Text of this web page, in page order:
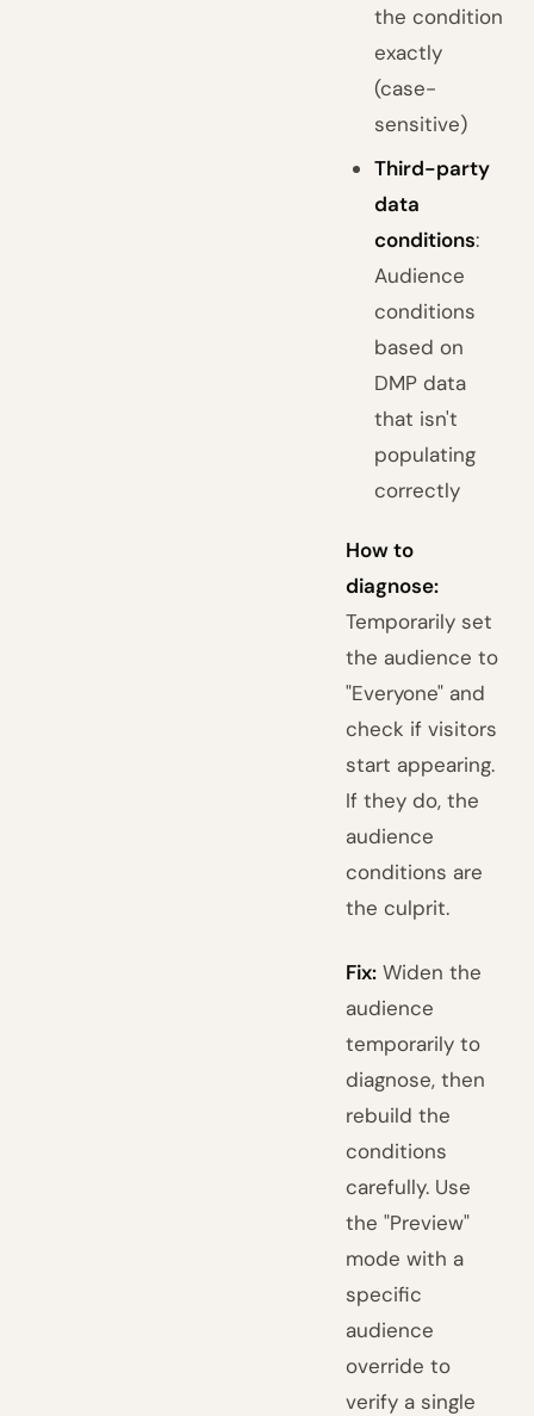
the condition
exactly
(case-
sensitive)
Third-party
data
conditions:
Audience
conditions
based on
DMP data
that isn't
populating
correctly
How to
diagnose:
Temporarily set
the audience to
"Everyone" and
check if visitors
start appearing.
If they do, the
audience
conditions are
the culprit.
Fix: Widen the
audience
temporarily to
diagnose, then
rebuild the
conditions
carefully. Use
the "Preview"
mode with a
specific
audience
override to
verify a single